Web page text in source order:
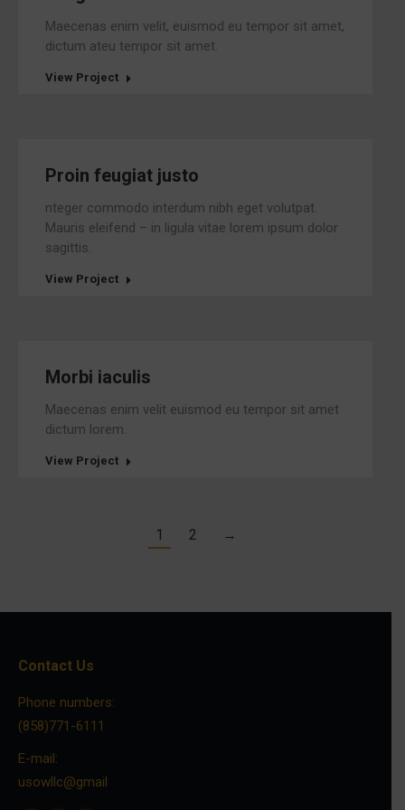
Maecenas enim velit, euismod eu tempor sit amet,
dictum ateu tempor sit amet.
View Project
Proin feugiat justo
nteger commodo interdum nibh eget volutpat.
Mauris eleifend – in ligula vitae lorem ipsum dolor
sagittis.
View Project
Morbi iaculis
Maecenas enim velit euismod eu tempor sit amet
dictum lorem.
View Project
1 2 →
Contact Us
Phone numbers:
(858)771-6111
E-mail:
usowllc@gmail